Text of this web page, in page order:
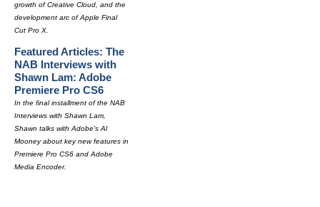
growth of Creative Cloud, and the
development arc of Apple Final
Cut Pro X.
Featured Articles: The
NAB Interviews with
Shawn Lam: Adobe
Premiere Pro CS6
In the final installment of the NAB
Interviews with Shawn Lam,
Shawn talks with Adobe's Al
Mooney about key new features in
Premiere Pro CS6 and Adobe
Media Encoder.